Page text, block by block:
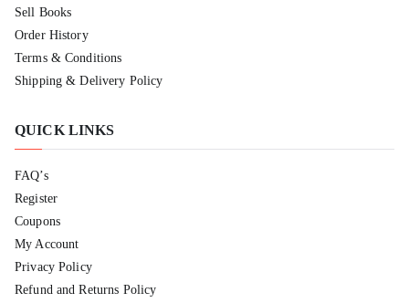
Sell Books
Order History
Terms & Conditions
Shipping & Delivery Policy
QUICK LINKS
FAQ’s
Register
Coupons
My Account
Privacy Policy
Refund and Returns Policy